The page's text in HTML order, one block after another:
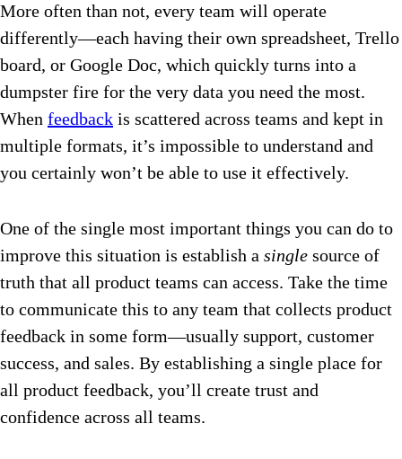
More often than not, every team will operate
differently—each having their own spreadsheet, Trello
board, or Google Doc, which quickly turns into a
dumpster fire for the very data you need the most.
When feedback is scattered across teams and kept in
multiple formats, it’s impossible to understand and
you certainly won’t be able to use it effectively.
One of the single most important things you can do to
improve this situation is establish a single source of
truth that all product teams can access. Take the time
to communicate this to any team that collects product
feedback in some form—usually support, customer
success, and sales. By establishing a single place for
all product feedback, you’ll create trust and
confidence across all teams.